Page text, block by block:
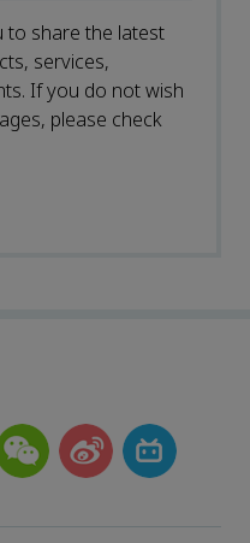
to share the latest
services,
If you do not wish
please check